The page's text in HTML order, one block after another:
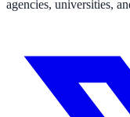
Federal Government
FOIA, caseworker
agencies, universities,